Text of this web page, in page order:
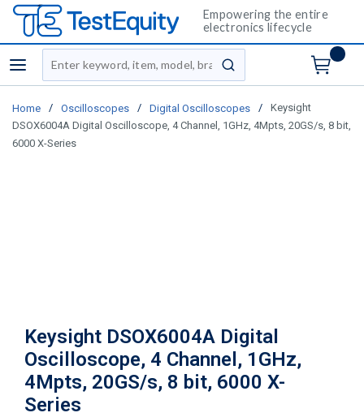
Empowering the entire
electronics lifecycle
menu
Site Search
submit search
Home / Oscilloscopes / Digital Oscilloscopes /
Keysight
DSOX6004A Digital Oscilloscope, 4 Channel, 1GHz, 4Mpts, 20GS/s, 8 bit,
6000 X-Series
Keysight DSOX6004A Digital
Oscilloscope, 4 Channel, 1GHz,
4Mpts, 20GS/s, 8 bit, 6000 X-
Series